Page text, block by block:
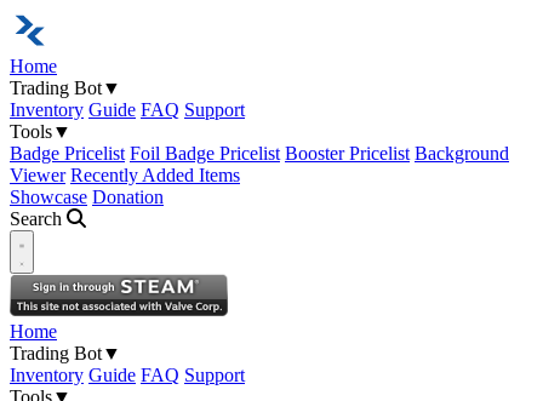
Home
Trading Bot▼
Inventory Guide FAQ Support
Tools▼
Badge Pricelist Foil Badge Pricelist Booster Pricelist Background
Viewer Recently Added Items
Showcase Donation
Search
Open navigation menu
Home
Trading Bot▼
Inventory Guide FAQ Support
Tools▼